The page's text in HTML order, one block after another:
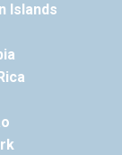
Islands